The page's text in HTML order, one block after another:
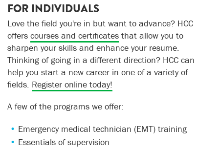
FOR INDIVIDUALS
Love the field you're in but want to advance? HCC
offers courses and certificates that allow you to
sharpen your skills and enhance your resume.
Thinking of going in a different direction? HCC can
help you start a new career in one of a variety of
fields. Register online today!
A few of the programs we offer:
Emergency medical technician (EMT) training
Essentials of supervision